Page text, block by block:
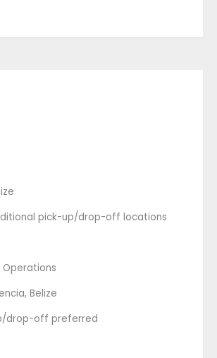
pick-up/drop-off locations
Operations
Belize
drop-off preferred